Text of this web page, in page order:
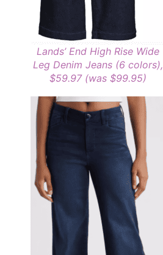
Lands’ End High Rise Wide
Leg Denim Jeans (6 colors),
$59.97 (was $99.95)